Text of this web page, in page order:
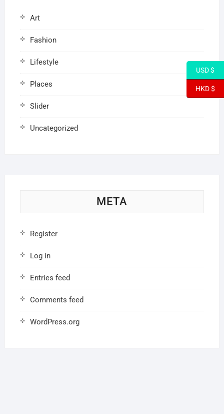
Art
Fashion
Lifestyle
Places
Slider
Uncategorized
META
Register
Log in
Entries feed
Comments feed
WordPress.org
USD $
HKD $